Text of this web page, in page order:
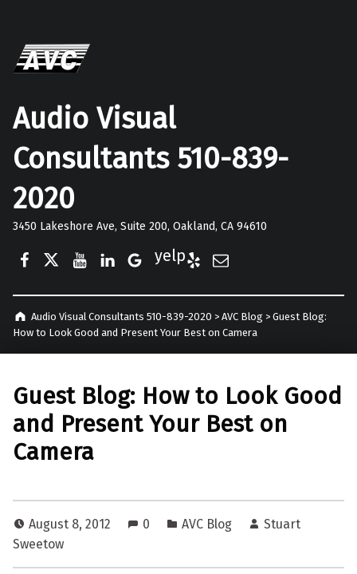
Audio Visual
Consultants 510-839-
2020
3450 Lakeshore Ave, Suite 200, Oakland, CA 94610
Google Business
Audio Visual Consultants 510-839-2020 > AVC Blog > Guest Blog:
How to Look Good and Present Your Best on Camera
Guest Blog: How to Look Good
and Present Your Best on
Camera
August 8, 2012 0 AVC Blog
Stuart
Sweetow